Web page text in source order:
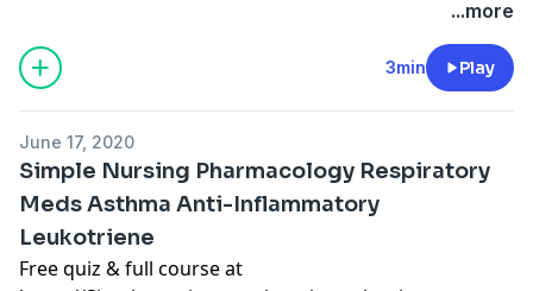
See Privacy Policy at
https://art19.com/privacy
and
California Privacy Notice at
...more
3min Play
June 17, 2020
Simple Nursing Pharmacology Respiratory
Meds Asthma Anti-Inflammatory
Leukotriene
Free quiz & full course at